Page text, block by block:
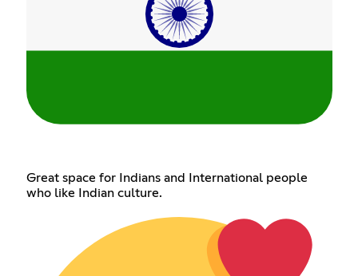
Great space for Indians and International people
who like Indian culture.